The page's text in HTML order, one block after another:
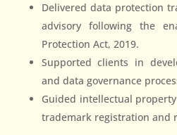
Delivered data protection
advisory following the
Protection Act, 2019.
Supported clients in
and data governance
Guided intellectual
trademark registration and